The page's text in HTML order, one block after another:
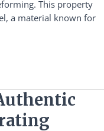
This property
a material known for